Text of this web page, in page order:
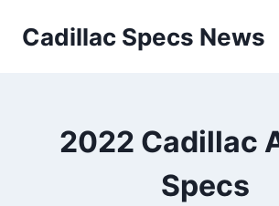
Cadillac Specs News
2022 Cadillac
Specs